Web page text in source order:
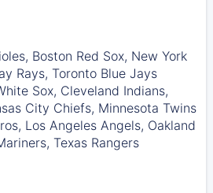
Boston Red Sox, New York
Rays, Toronto Blue Jays
Sox, Cleveland Indians,
City Chiefs, Minnesota Twins
Los Angeles Angels, Oakland
Texas Rangers